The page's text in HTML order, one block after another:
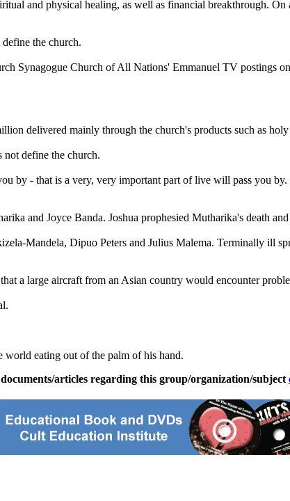
and physical healing, as well as financial breakthrough.
the church.
Synagogue Church of All Nations' Emmanuel TV postings
delivered mainly through the church's products such as
not define the church.
by - that is a very, very important part of live will pass you
and Joyce Banda. Joshua prophesied Mutharika's death and
Mandela, Dipuo Peters and Julius Malema. Terminally ill
a large aircraft from an Asian country would encounter
world eating out of the palm of his hand.
documents/articles regarding this group/organization/subject